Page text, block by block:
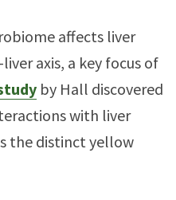
affects liver
axis, a key focus of
by Hall discovered
with liver
the distinct yellow